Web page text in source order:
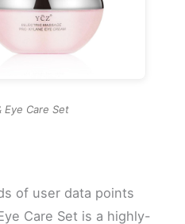
Eye Care Set
of user data points
Care Set is a highly-